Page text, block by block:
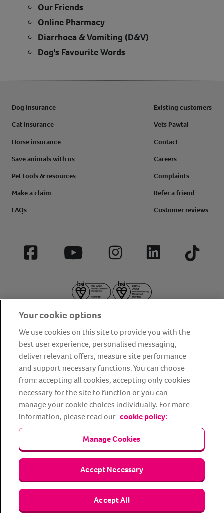
Our Friends
Online Pharmacy
Diarrhoea & Vomiting (D&V)
Dog's Favourite Words
Dog insurance
Cat insurance
Horse insurance
Save animals with us
Pet tools & resources
Make a claim
FAQs
Existing customers
Vets Pawtal
Contact
Careers
Complaints
Refer a friend
Customer reviews
Facebook YouTube InstagramLinkedIn Tiktok
About us Privacy Policy
Cookie Policy
Terms and conditions
Media Centre
Our Friends
Modern slavery statement
Accessibility
Bug Bounty
Partner up with us
Animal Friends® Insurance is a trading name of Animal Friends
Insurance Services Limited (Registered in England #3630812),
authorised and regulated by the Financial Conduct Authority.
Financial Services Register No. 307858. Registered Office: Animal
Friends House, 1 The Crescent, Sun Rise Way, Amesbury, Wiltshire
SP4 7QA.
Your cookie options
We use cookies on this site to provide you with the
best user experience, personalised messaging,
deliver relevant offers, measure site performance
and support necessary functions. You can choose
from: accepting all cookies, accepting only cookies
necessary for the site to function or you can
manage your cookie choices individually. For more
information, please read our cookie policy:
Manage Cookies
Accept Necessary
Accept All